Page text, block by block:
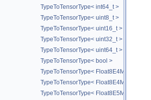
TypeToTensorType< int64_t >
TypeToTensorType< uint8_t >
TypeToTensorType< uint16_t >
TypeToTensorType< uint32_t >
TypeToTensorType< uint64_t >
TypeToTensorType< bool >
TypeToTensorType< Float8E4M3FN_t >
TypeToTensorType< Float8E4M3FNUZ_t >
TypeToTensorType< Float8E5M2_t >